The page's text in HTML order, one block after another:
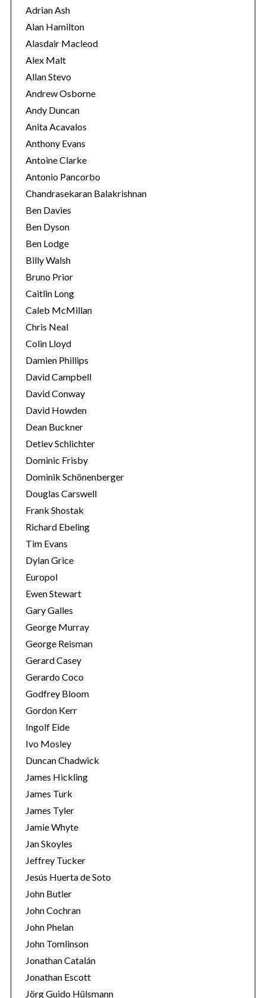
r
i
e
s
Adrian Ash
Alan Hamilton
Alasdair Macleod
Alex Malt
Allan Stevo
Andrew Osborne
Andy Duncan
Anita Acavalos
Anthony Evans
Antoine Clarke
Antonio Pancorbo
Chandrasekaran Balakrishnan
Ben Davies
Ben Dyson
Ben Lodge
Billy Walsh
Bruno Prior
Caitlin Long
Caleb McMillan
Chris Neal
Colin Lloyd
Damien Phillips
David Campbell
David Conway
David Howden
Dean Buckner
Detlev Schlichter
Dominic Frisby
Dominik Schönenberger
Douglas Carswell
Frank Shostak
Richard Ebeling
Tim Evans
Dylan Grice
Europol
Ewen Stewart
Gary Galles
George Murray
George Reisman
Gerard Casey
Gerardo Coco
Godfrey Bloom
Gordon Kerr
Ingolf Eide
Ivo Mosley
Duncan Chadwick
James Hickling
James Turk
James Tyler
Jamie Whyte
Jan Skoyles
Jeffrey Tucker
Jesús Huerta de Soto
John Butler
John Cochran
John Phelan
John Tomlinson
Jonathan Catalán
Jonathan Escott
Jörg Guido Hülsmann
e
a
r
f
o
r